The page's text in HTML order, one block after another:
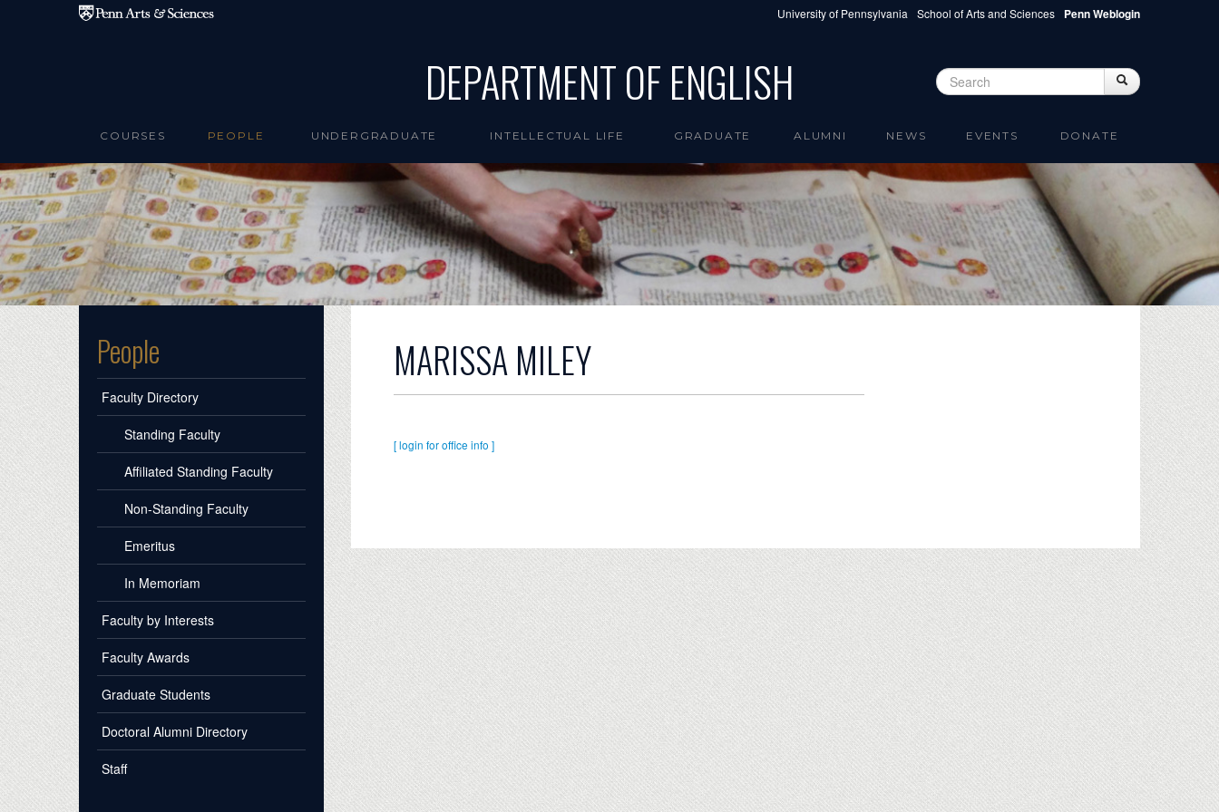
Skip to main content University of Pennsylvania School of Arts and Sciences Penn Weblogin
DEPARTMENT OF ENGLISH Search form Search
COURSES PEOPLE UNDERGRADUATE INTELLECTUAL LIFE GRADUATE ALUMNI NEWS EVENTS DONATE
People
Faculty Directory
Standing Faculty
Affiliated Standing Faculty
Non-Standing Faculty
Emeritus
In Memoriam
Faculty by Interests
Faculty Awards
Graduate Students
Doctoral Alumni Directory
Staff
MARISSA MILEY
[ login for office info ]